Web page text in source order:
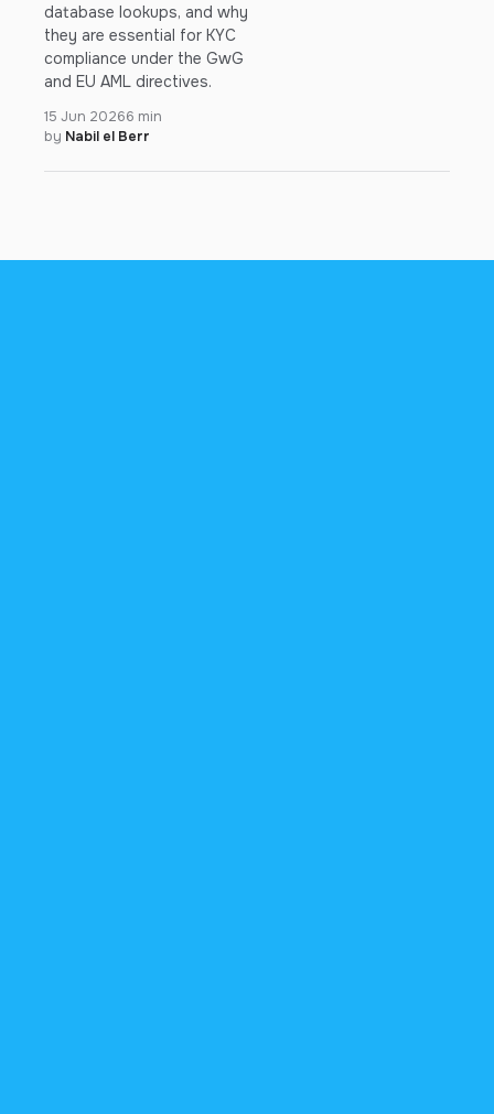
database lookups, and why
they are essential for KYC
compliance under the GwG
and EU AML directives.
15 Jun 20266 min
by Nabil el Berr